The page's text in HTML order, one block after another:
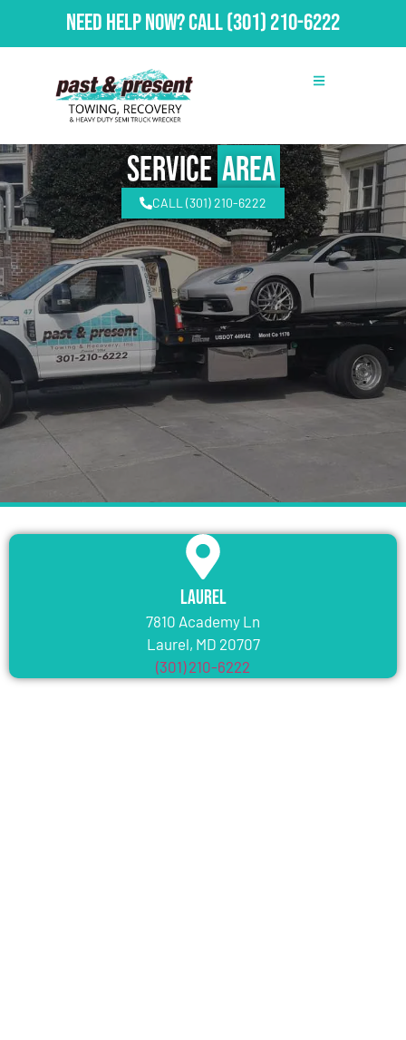
Need Help Now?Call(301) 210-6222
ServiceArea
CALL (301) 210-6222
Laurel
7810 Academy Ln
Laurel, MD 20707
(301) 210-6222